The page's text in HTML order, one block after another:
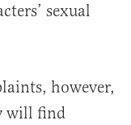
sexual
however,
will find